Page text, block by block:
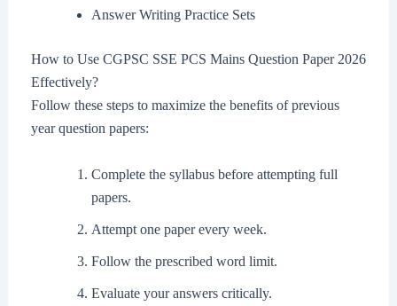
Answer Writing Practice Sets
How to Use CGPSC SSE PCS Mains Question Paper 2026
Effectively?
Follow these steps to maximize the benefits of previous
year question papers:
Complete the syllabus before attempting full
papers.
Attempt one paper every week.
Follow the prescribed word limit.
Evaluate your answers critically.